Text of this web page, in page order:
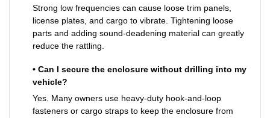
Strong low frequencies can cause loose trim panels,
license plates, and cargo to vibrate. Tightening loose
parts and adding sound-deadening material can greatly
reduce the rattling.
• Can I secure the enclosure without drilling into my
vehicle?
Yes. Many owners use heavy-duty hook-and-loop
fasteners or cargo straps to keep the enclosure from